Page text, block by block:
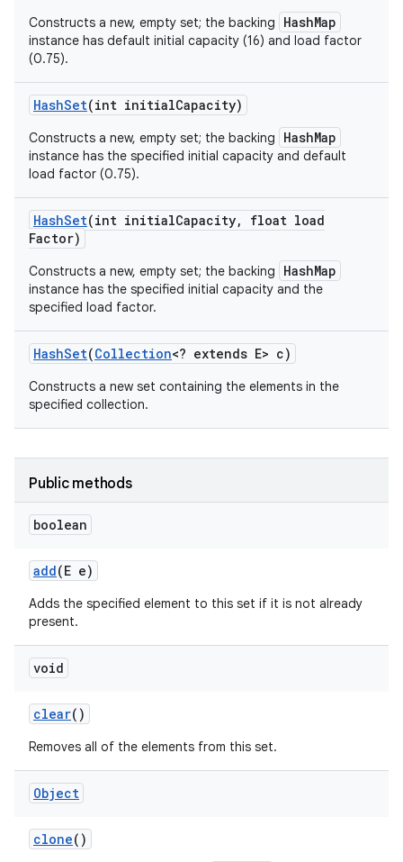
Constructs a new, empty set; the backing HashMap
instance has default initial capacity (16) and load factor
(0.75).
HashSet(int initialCapacity)
Constructs a new, empty set; the backing HashMap
instance has the specified initial capacity and default
load factor (0.75).
HashSet(int initialCapacity,
float load
Factor)
Constructs a new, empty set; the backing HashMap
instance has the specified initial capacity and the
specified load factor.
HashSet(Collection<? extends E> c)
Constructs a new set containing the elements in the
specified collection.
Public methods
boolean
add(E e)
Adds the specified element to this set if it is not already
present.
void
clear()
Removes all of the elements from this set.
Object
clone()